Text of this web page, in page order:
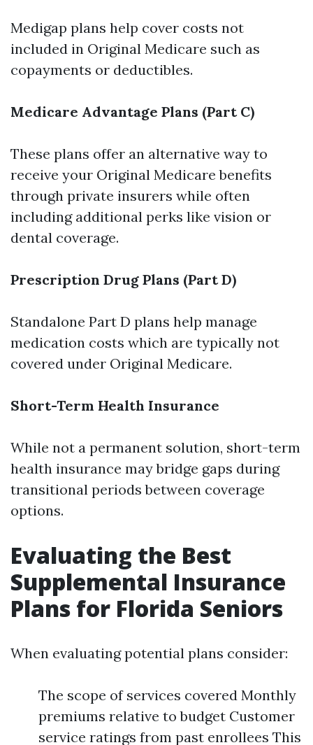
Medigap plans help cover costs not
included in Original Medicare such as
copayments or deductibles.
Medicare Advantage Plans (Part C)
These plans offer an alternative way to
receive your Original Medicare benefits
through private insurers while often
including additional perks like vision or
dental coverage.
Prescription Drug Plans (Part D)
Standalone Part D plans help manage
medication costs which are typically not
covered under Original Medicare.
Short-Term Health Insurance
While not a permanent solution, short-term
health insurance may bridge gaps during
transitional periods between coverage
options.
Evaluating the Best
Supplemental Insurance
Plans for Florida Seniors
When evaluating potential plans consider:
The scope of services covered Monthly
premiums relative to budget Customer
service ratings from past enrollees This